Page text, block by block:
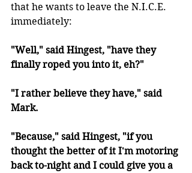
that he wants to leave the N.I.C.E.
immediately:
"Well," said Hingest, "have they
finally roped you into it, eh?"
"I rather believe they have," said
Mark.
"Because," said Hingest, "if you
thought the better of it I'm motoring
back to-night and I could give you a